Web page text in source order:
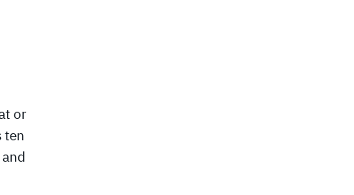
or
ten